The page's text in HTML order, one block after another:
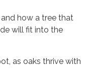
how a tree that
will fit into the
as oaks thrive with